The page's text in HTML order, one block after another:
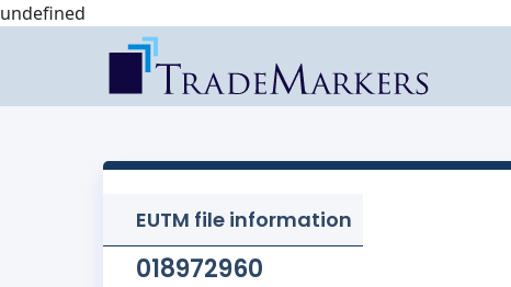
undefined
EUTM file information
018972960